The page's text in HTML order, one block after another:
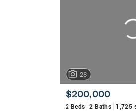
28
$200,000
2 Beds 2 Baths 1,725